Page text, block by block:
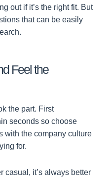
out if it’s the right fit. But
that can be easily
Feel the
the part. First
seconds so choose
with the company culture
for.
casual, it’s always better